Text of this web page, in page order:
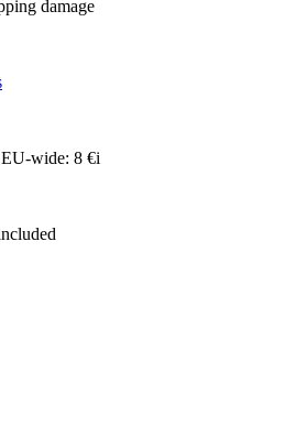
damage
wide: 8 €i